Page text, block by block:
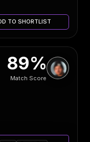
TO SHORTLIST
89%
Match Score